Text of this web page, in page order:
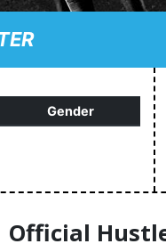
Gender
Official